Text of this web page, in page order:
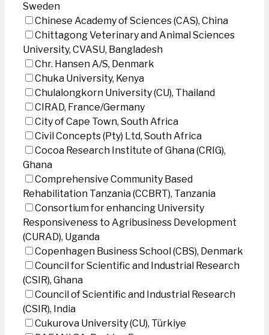
Sweden
Chinese Academy of Sciences (CAS), China
Chittagong Veterinary and Animal Sciences
University, CVASU, Bangladesh
Chr. Hansen A/S, Denmark
Chuka University, Kenya
Chulalongkorn University (CU), Thailand
CIRAD, France/Germany
City of Cape Town, South Africa
Civil Concepts (Pty) Ltd, South Africa
Cocoa Research Institute of Ghana (CRIG),
Ghana
Comprehensive Community Based
Rehabilitation Tanzania (CCBRT), Tanzania
Consortium for enhancing University
Responsiveness to Agribusiness Development
(CURAD), Uganda
Copenhagen Business School (CBS), Denmark
Council for Scientific and Industrial Research
(CSIR), Ghana
Council of Scientific and Industrial Research
(CSIR), India
Cukurova University (CU), Türkiye